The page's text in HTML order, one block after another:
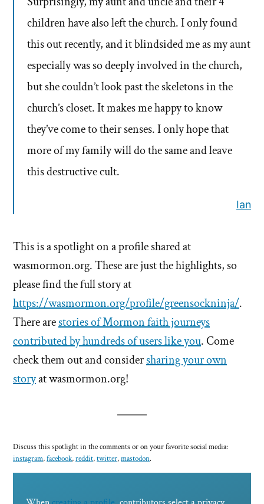
children have also left the church. I only found
this out recently, and it blindsided me as my aunt
especially was so deeply involved in the church,
but she couldn’t look past the skeletons in the
church’s closet. It makes me happy to know
they’ve come to their senses. I only hope that
more of my family will do the same and leave
this destructive cult.
Ian
This is a spotlight on a profile shared at
wasmormon.org. These are just the highlights, so
please find the full story at
https://wasmormon.org/profile/greensockninja/.
There arestories of Mormon faith journeys
contributed by hundreds of users like you. Come
check them out and considersharing your own
storyat wasmormon.org!
Discuss this spotlight in the comments or on your favorite social media:
instagram,facebook,reddit,twitter,mastodon.